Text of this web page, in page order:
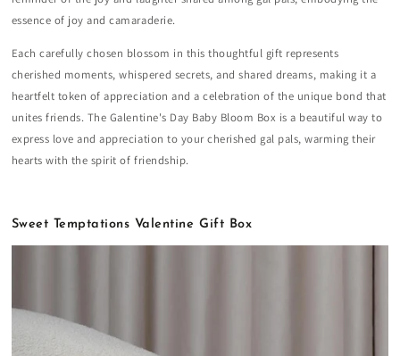
essence of joy and camaraderie.
Each carefully chosen blossom in this thoughtful gift represents
cherished moments, whispered secrets, and shared dreams, making it a
heartfelt token of appreciation and a celebration of the unique bond that
unites friends. The Galentine's Day Baby Bloom Box is a beautiful way to
express love and appreciation to your cherished gal pals, warming their
hearts with the spirit of friendship.
Sweet Temptations Valentine Gift Box